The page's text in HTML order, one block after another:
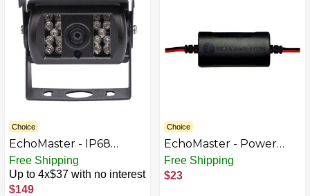
Choice
EchoMaster - IP68
CMOS Commercial
Camera with Night Vision
- Black
Free Shipping
Up to 4x$37 with no interest
$149
Choice
EchoMaster - Power
Filter for Add-On Back-
Up Cameras - Black
Free Shipping
$23